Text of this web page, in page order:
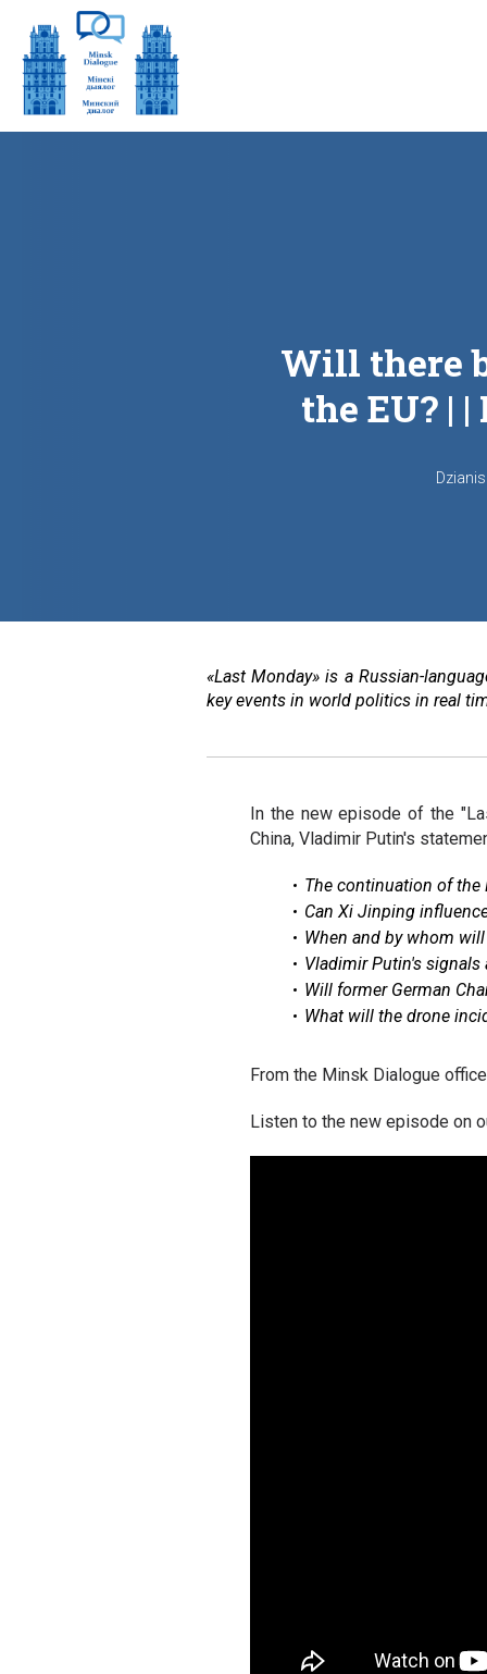
Will there
the EU? |
«Last Monday» is a Russian-
key events in world politics in real
In the new episode of the
China, Vladimir Putin's
The continuation of the
Can Xi Jinping
When and by whom
Vladimir Putin's signals
Will former German
What will the drone
From the Minsk Dialogue
Listen to the new episode on